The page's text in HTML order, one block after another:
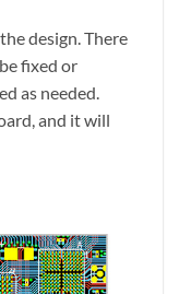
design. There
fixed or
as needed.
and it will